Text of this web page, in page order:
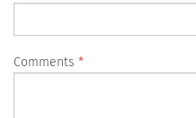
Comments